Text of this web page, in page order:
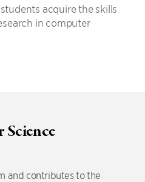
acquire the skills
in computer
and contributes to the